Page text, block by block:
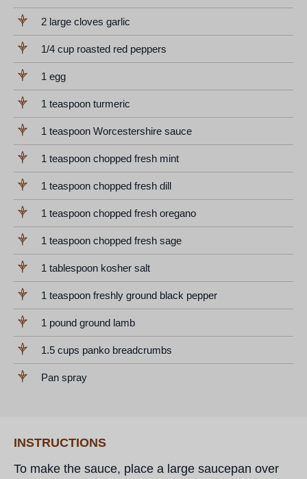
2 large cloves garlic
1/4 cup roasted red peppers
1 egg
1 teaspoon turmeric
1 teaspoon Worcestershire sauce
1 teaspoon chopped fresh mint
1 teaspoon chopped fresh dill
1 teaspoon chopped fresh oregano
1 teaspoon chopped fresh sage
1 tablespoon kosher salt
1 teaspoon freshly ground black pepper
1 pound ground lamb
1.5 cups panko breadcrumbs
Pan spray
INSTRUCTIONS
To make the sauce, place a large saucepan over